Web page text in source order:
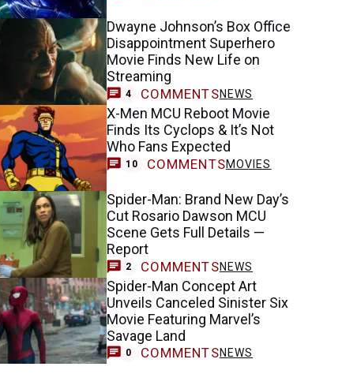
Dwayne Johnson’s Box Office
Disappointment Superhero
Movie Finds New Life on
Streaming
4 COMMENTSNEWS
X-Men MCU Reboot Movie
Finds Its Cyclops & It’s Not
Who Fans Expected
10 COMMENTSMOVIES
Spider-Man: Brand New Day’s
Cut Rosario Dawson MCU
Scene Gets Full Details —
Report
2 COMMENTSNEWS
Spider-Man Concept Art
Unveils Canceled Sinister Six
Movie Featuring Marvel’s
Savage Land
0 COMMENTSNEWS